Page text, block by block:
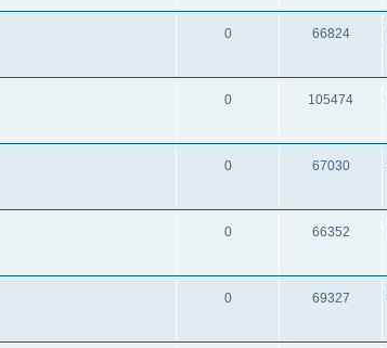
0 66824
0 105474
0 67030
0 66352
0 69327